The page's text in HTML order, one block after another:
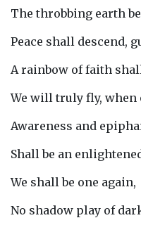
The throbbing earth
Peace shall descend,
A rainbow of faith
We will truly fly, when
Awareness and
Shall be an
We shall be one again,
No shadow play of